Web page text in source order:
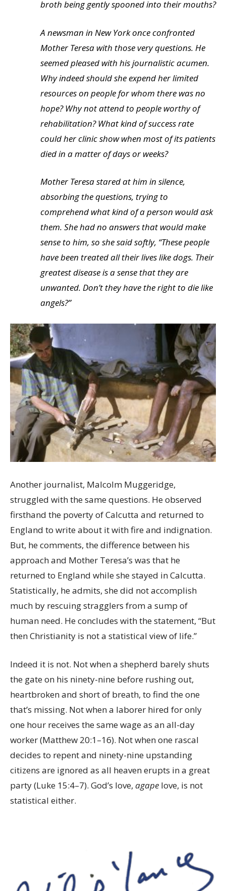
broth being gently spooned into their mouths?
A newsman in New York once confronted
Mother Teresa with those very questions. He
seemed pleased with his journalistic acumen.
Why indeed should she expend her limited
resources on people for whom there was no
hope? Why not attend to people worthy of
rehabilitation? What kind of success rate
could her clinic show when most of its patients
died in a matter of days or weeks?
Mother Teresa stared at him in silence,
absorbing the questions, trying to
comprehend what kind of a person would ask
them. She had no answers that would make
sense to him, so she said softly, “These people
have been treated all their lives like dogs. Their
greatest disease is a sense that they are
unwanted. Don’t they have the right to die like
angels?”
Another journalist, Malcolm Muggeridge,
struggled with the same questions. He observed
firsthand the poverty of Calcutta and returned to
England to write about it with fire and indignation.
But, he comments, the difference between his
approach and Mother Teresa’s was that he
returned to England while she stayed in Calcutta.
Statistically, he admits, she did not accomplish
much by rescuing stragglers from a sump of
human need. He concludes with the statement, “But
then Christianity is not a statistical view of life.”
Indeed it is not. Not when a shepherd barely shuts
the gate on his ninety-nine before rushing out,
heartbroken and short of breath, to find the one
that’s missing. Not when a laborer hired for only
one hour receives the same wage as an all-day
worker (Matthew 20:1–16). Not when one rascal
decides to repent and ninety-nine upstanding
citizens are ignored as all heaven erupts in a great
party (Luke 15:4–7). God’s love, agape love, is not
statistical either.